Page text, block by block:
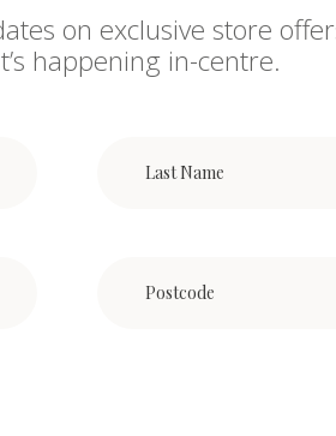
on exclusive store
happening in-centre.